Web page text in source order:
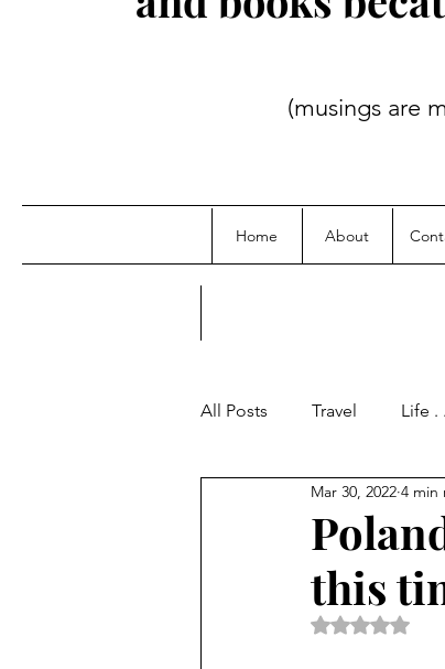
(musings are my own;
Home About
All Posts Travel Life .
this
Mar 30, 2022 4 min
Rated NaN